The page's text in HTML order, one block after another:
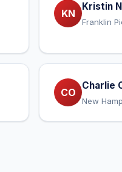
KN
Kristin
Franklin
CO
Charlie
New